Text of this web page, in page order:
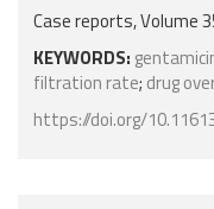
Case reports, Volume
KEYWORDS:
filtration rate; drug
https://doi.org/